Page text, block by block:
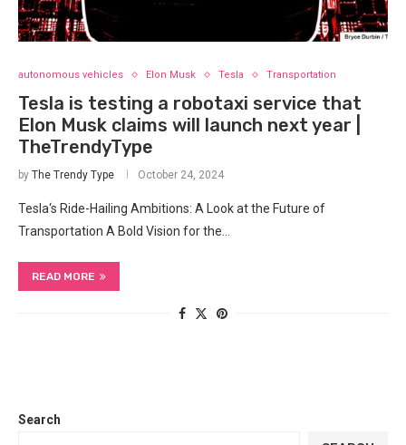
autonomous vehicles Elon Musk Tesla Transportation
Tesla is testing a robotaxi service that
Elon Musk claims will launch next year |
TheTrendyType
by The Trendy Type October 24, 2024
Tesla‘s Ride-Hailing Ambitions: A Look at the Future of
Transportation A Bold Vision for the…
READ MORE
Search